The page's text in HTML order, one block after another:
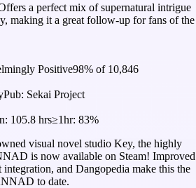
a perfect mix of supernatural intrigue
making it a great follow-up for fans of the
Positive98% of 10,846
Pub: Sekai Project
105.8 hrs≥1hr: 83%
visual novel studio Key, the highly
is now available on Steam! Improved
integration, and Dangopedia make this the
to date.